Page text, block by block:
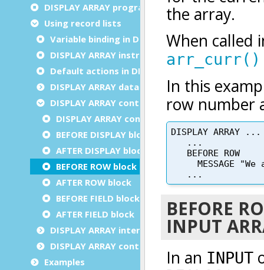
DISPLAY ARRAY programming steps
Using record lists
Variable binding in DISPLAY ARRAY
DISPLAY ARRAY instruction configuration
Default actions in DISPLAY ARRAY
DISPLAY ARRAY data blocks
DISPLAY ARRAY control blocks
DISPLAY ARRAY control blocks execution order
BEFORE DISPLAY block
AFTER DISPLAY block
BEFORE ROW block
AFTER ROW block
BEFORE FIELD block
AFTER FIELD block
DISPLAY ARRAY interaction blocks
DISPLAY ARRAY control instructions
Examples